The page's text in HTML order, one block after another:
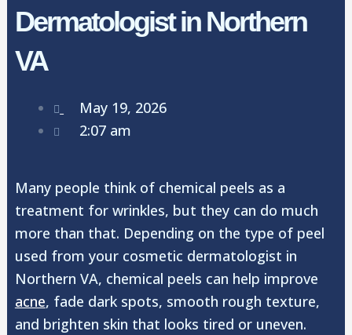
Dermatologist in Northern
VA
May 19, 2026
2:07 am
Many people think of chemical peels as a
treatment for wrinkles, but they can do much
more than that. Depending on the type of peel
used from your cosmetic dermatologist in
Northern VA, chemical peels can help improve
acne, fade dark spots, smooth rough texture,
and brighten skin that looks tired or uneven.